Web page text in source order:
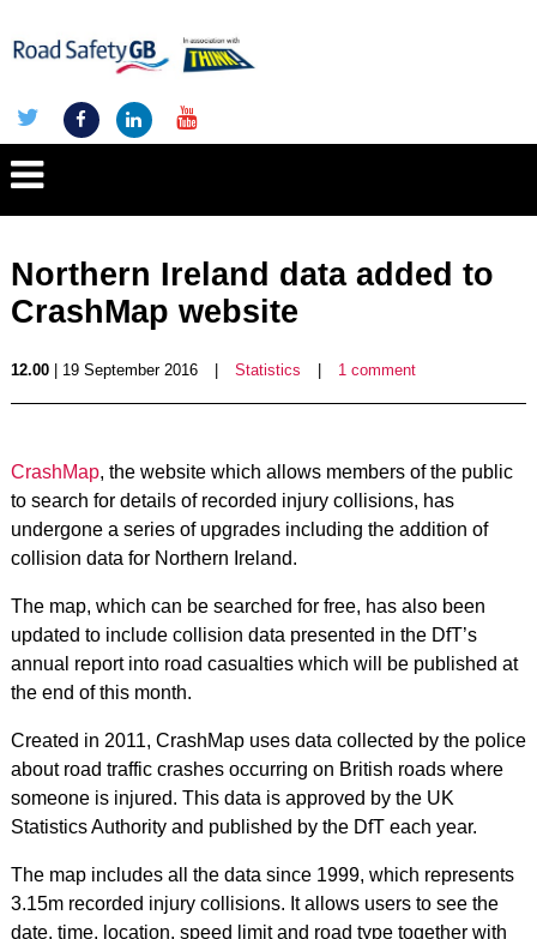
Northern Ireland data added to
CrashMap website
12.00| 19 September 2016 Statistics 1 comment
CrashMap, the website which allows members of the public
to search for details of recorded injury collisions, has
undergone a series of upgrades including the addition of
collision data for Northern Ireland.
The map, which can be searched for free, has also been
updated to include collision data presented in the DfT’s
annual report into road casualties which will be published at
the end of this month.
Created in 2011, CrashMap uses data collected by the police
about road traffic crashes occurring on British roads where
someone is injured. This data is approved by the UK
Statistics Authority and published by the DfT each year.
The map includes all the data since 1999, which represents
3.15m recorded injury collisions. It allows users to see the
date, time, location, speed limit and road type together with